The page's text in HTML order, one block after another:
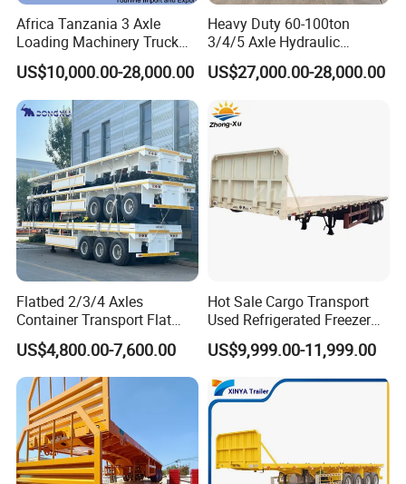
Africa Tanzania 3 Axle
Loading Machinery Truck
Trailer Low Bed Semi Trailer
US$10,000.00-28,000.00
Heavy Duty 60-100ton
3/4/5 Axle Hydraulic
Detachable Gooseneck
Lowboy Lowbed Semi
Trailer for Heavy Machinery
Transport
US$27,000.00-28,000.00
Flatbed 2/3/4 Axles
Container Transport Flat
Bed Semi Trailer 20FT 45FT
40FT Container Flatbed
Semi Trailer for Sale
US$4,800.00-7,600.00
Hot Sale Cargo Transport
Used Refrigerated Freezer
Dump Tipper Cement Mixer
Box Trucks Sinotruk
Shacman Truck Tractor
Flatbed Lowbed Camper Car
Semi Trailer
US$9,999.00-11,999.00